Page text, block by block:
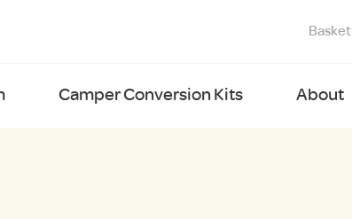
Basket
Camper Conversion Kits About